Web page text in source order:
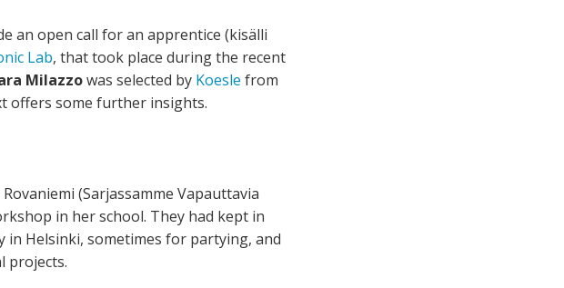
an open call for an apprentice (kisälli
Lab, that took place during the recent
Milazzowas selected by Koesle from
offers some further insights.
(Sarjassamme Vapauttavia
in her school. They had kept in
in Helsinki, sometimes for partying, and
projects.